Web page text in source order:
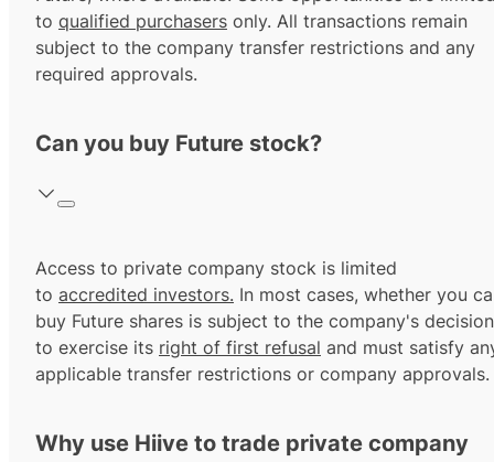
to qualified purchasers only. All transactions remain
subject to the company transfer restrictions and any
required approvals.
Can you buy Future stock?
Access to private company stock is limited
to accredited investors. In most cases, whether you
buy Future shares is subject to the company's decision
to exercise its right of first refusal and must satisfy
applicable transfer restrictions or company approvals.
Why use Hiive to trade private company